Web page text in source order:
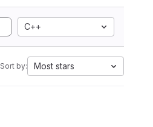
C++
Sort by: Most stars